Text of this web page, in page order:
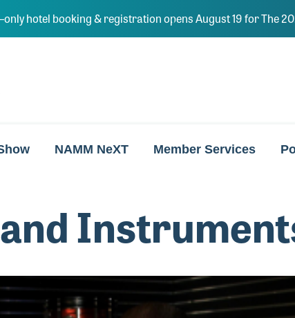
hotel booking & registration opens August 19 for The
NAMM NeXT Member Services